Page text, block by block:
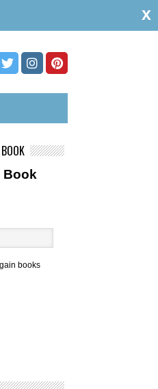
Book
books
x